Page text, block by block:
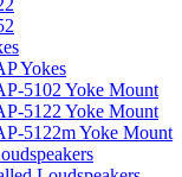
Yokes
5102 Yoke Mount
5122 Yoke Mount
5122m Yoke Mount